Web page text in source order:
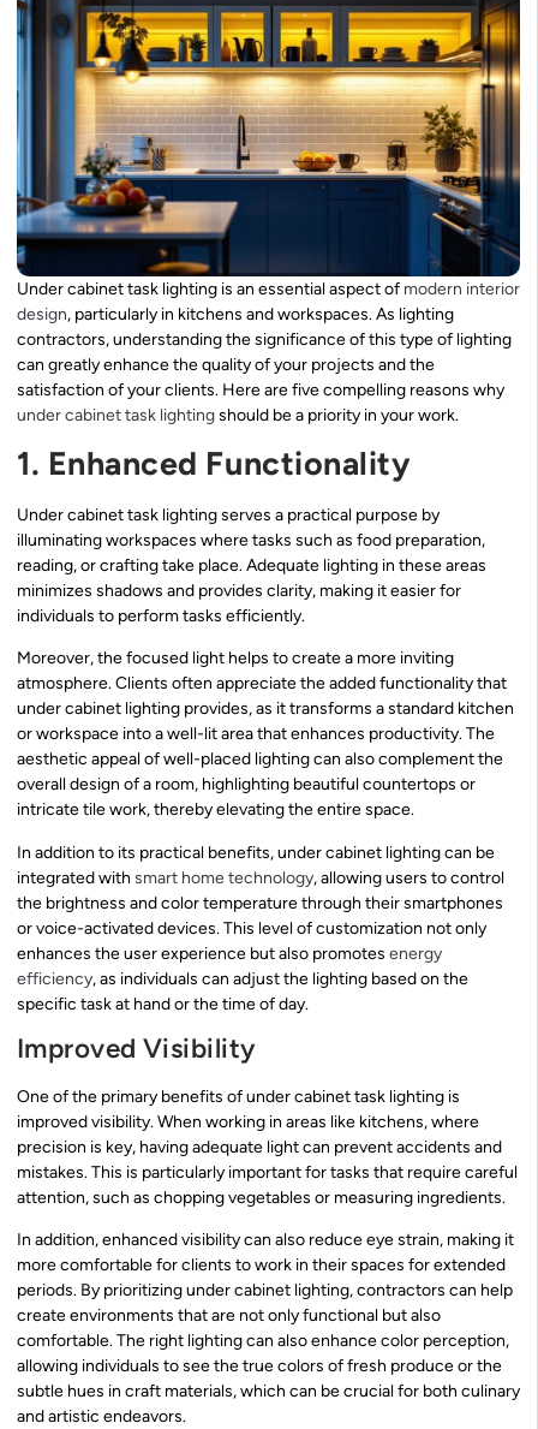
Under cabinet task lighting is an essential aspect of modern interior
design, particularly in kitchens and workspaces. As lighting
contractors, understanding the significance of this type of lighting
can greatly enhance the quality of your projects and the
satisfaction of your clients. Here are five compelling reasons why
under cabinet task lightingshould be a priority in your work.
1. Enhanced Functionality
Under cabinet task lighting serves a practical purpose by
illuminating workspaces where tasks such as food preparation,
reading, or crafting take place. Adequate lighting in these areas
minimizes shadows and provides clarity, making it easier for
individuals to perform tasks efficiently.
Moreover, the focused light helps to create a more inviting
atmosphere. Clients often appreciate the added functionality that
under cabinet lighting provides, as it transforms a standard kitchen
or workspace into a well-lit area that enhances productivity. The
aesthetic appeal of well-placed lighting can also complement the
overall design of a room, highlighting beautiful countertops or
intricate tile work, thereby elevating the entire space.
In addition to its practical benefits, under cabinet lighting can be
integrated with smart home technology, allowing users to control
the brightness and color temperature through their smartphones
or voice-activated devices. This level of customization not only
enhances the user experience but also promotes energy
efficiency, as individuals can adjust the lighting based on the
specific task at hand or the time of day.
Improved Visibility
One of the primary benefits of under cabinet task lighting is
improved visibility. When working in areas like kitchens, where
precision is key, having adequate light can prevent accidents and
mistakes. This is particularly important for tasks that require careful
attention, such as chopping vegetables or measuring ingredients.
In addition, enhanced visibility can also reduce eye strain, making it
more comfortable for clients to work in their spaces for extended
periods. By prioritizing under cabinet lighting, contractors can help
create environments that are not only functional but also
comfortable. The right lighting can also enhance color perception,
allowing individuals to see the true colors of fresh produce or the
subtle hues in craft materials, which can be crucial for both culinary
and artistic endeavors.